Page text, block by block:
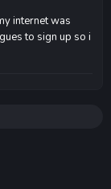
internet was
to sign up so i